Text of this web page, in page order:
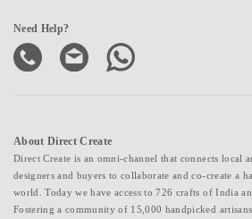
Need Help?
About Direct Create
Direct Create is an omni-channel that connects local
designers and buyers to collaborate and co-create a
world. Today we have access to 726 crafts of India
Fostering a community of 15,000 handpicked